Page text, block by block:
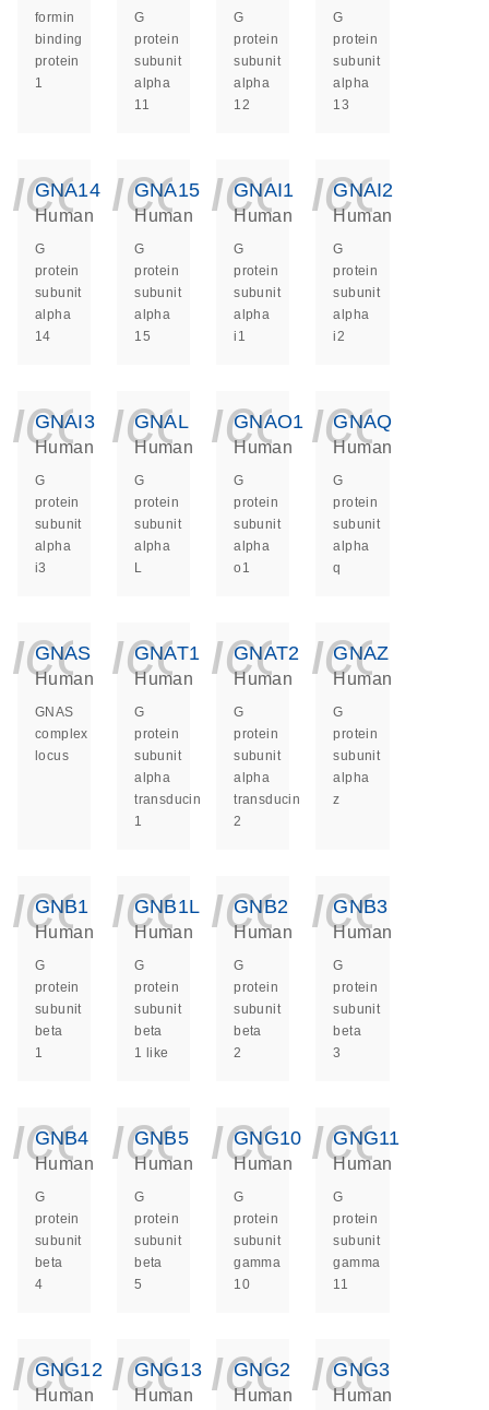
formin
binding
protein
1
G
protein
subunit
alpha
11
G
protein
subunit
alpha
12
G
protein
subunit
alpha
13
GNA14
Human
G
protein
subunit
alpha
14
GNA15
Human
G
protein
subunit
alpha
15
GNAI1
Human
G
protein
subunit
alpha
i1
GNAI2
Human
G
protein
subunit
alpha
i2
GNAI3
Human
G
protein
subunit
alpha
i3
GNAL
Human
G
protein
subunit
alpha
L
GNAO1
Human
G
protein
subunit
alpha
o1
GNAQ
Human
G
protein
subunit
alpha
q
GNAS
Human
GNAS
complex
locus
GNAT1
Human
G
protein
subunit
alpha
transducin
1
GNAT2
Human
G
protein
subunit
alpha
transducin
2
GNAZ
Human
G
protein
subunit
alpha
z
GNB1
Human
G
protein
subunit
beta
1
GNB1L
Human
G
protein
subunit
beta
1 like
GNB2
Human
G
protein
subunit
beta
2
GNB3
Human
G
protein
subunit
beta
3
GNB4
Human
G
protein
subunit
beta
4
GNB5
Human
G
protein
subunit
beta
5
GNG10
Human
G
protein
subunit
gamma
10
GNG11
Human
G
protein
subunit
gamma
11
GNG12
Human
GNG13
Human
GNG2
Human
GNG3
Human